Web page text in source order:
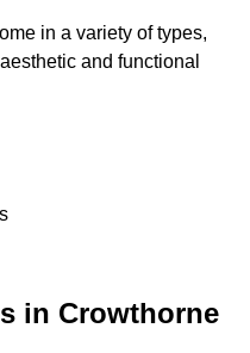
in a variety of types,
and functional
in Crowthorne